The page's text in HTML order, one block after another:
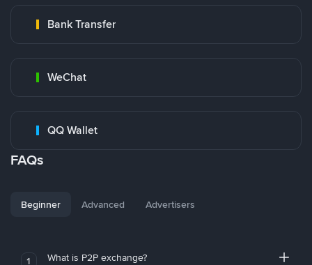
Bank Transfer
WeChat
QQ Wallet
FAQs
Beginner Advanced Advertisers
1 What is P2P exchange?